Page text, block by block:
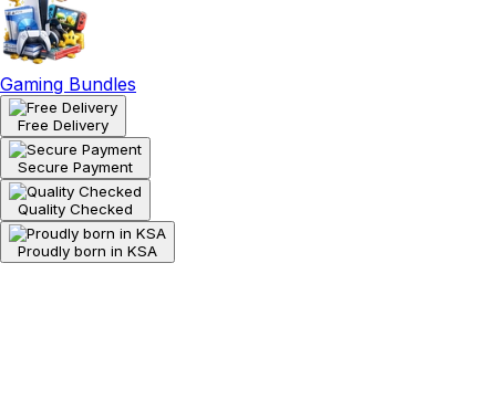
Gaming Bundles
Free Delivery
Secure Payment
Quality Checked
Proudly born in KSA